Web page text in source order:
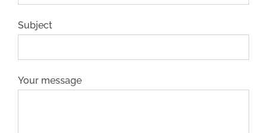
Subject
Your message